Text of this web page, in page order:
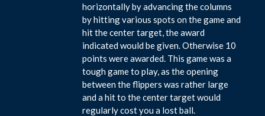
horizontally by advancing the columns
by hitting various spots on the game and
hit the center target, the award
indicated would be given. Otherwise 10
points were awarded. This game was a
tough game to play, as the opening
between the flippers was rather large
and a hit to the center target would
regularly cost you a lost ball.